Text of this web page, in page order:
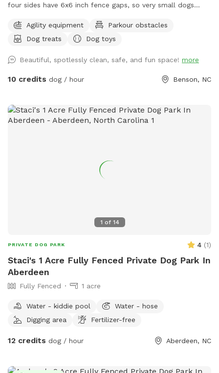
four sides have 6x6 inch fence gaps, so very small dogs
escape. The fourth is regular chain-link.
Agility equipment
Parkour obstacles
Dog treats
Dog toys
Beautiful, spotlessly clean, safe, and fun space! more
10 credits dog / hour Benson, NC
1 of 14
PRIVATE DOG PARK 4 (1)
Staci's 1 Acre Fully Fenced Private Dog Park In
Aberdeen
Fully Fenced 1 acre
Water - kiddie pool
Water - hose
Digging area
Fertilizer-free
12 credits dog / hour Aberdeen, NC